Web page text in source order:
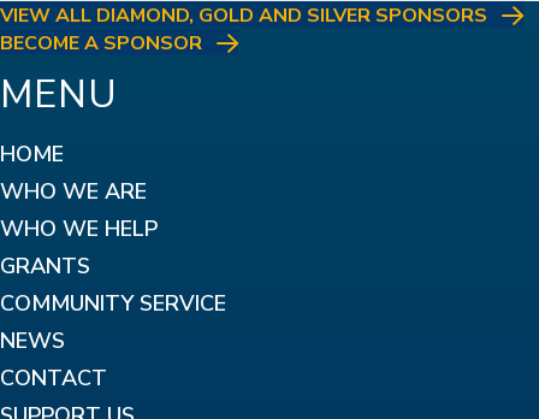
VIEW ALL DIAMOND, GOLD AND SILVER SPONSORS
BECOME A SPONSOR
MENU
HOME
WHO WE ARE
WHO WE HELP
GRANTS
COMMUNITY SERVICE
NEWS
CONTACT